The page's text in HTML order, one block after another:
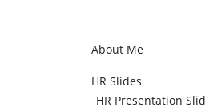
About Me
HR Slides
HR Presentation